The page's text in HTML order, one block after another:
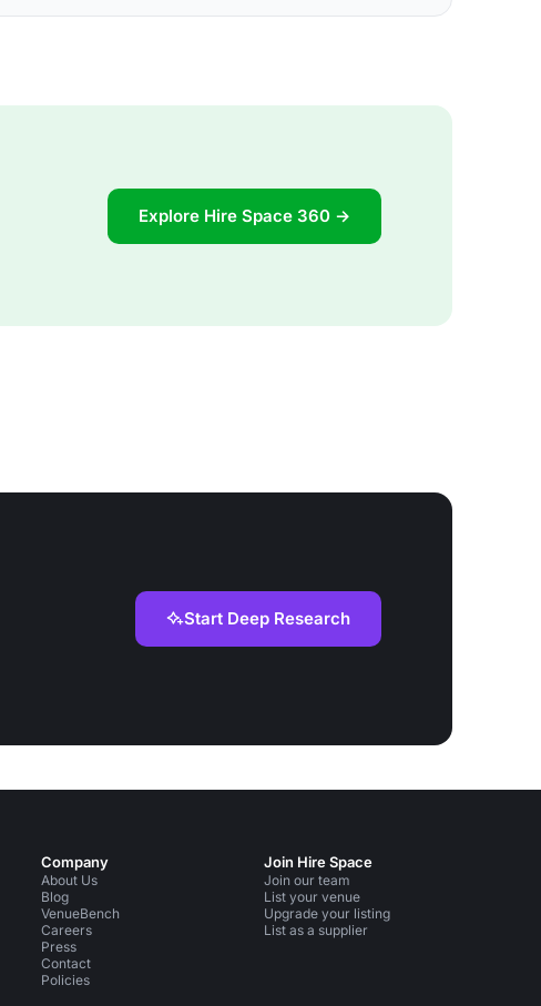
Explore Hire Space 360 →
Start Deep Research
Company
About Us
Blog
VenueBench
Careers
Press
Contact
Policies
Join Hire Space
Join our team
List your venue
Upgrade your listing
List as a supplier